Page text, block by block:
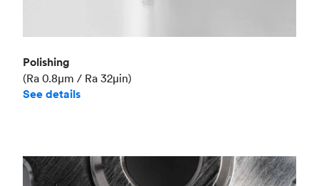
Polishing
(Ra 0.8μm / Ra 32μin)
See details